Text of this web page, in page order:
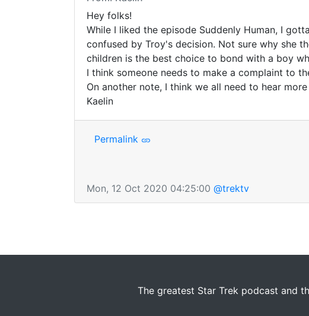
Hey folks!
While I liked the episode Suddenly Human, I
confused by Troy's decision. Not sure why she
children is the best choice to bond with a boy
I think someone needs to make a complaint to
On another note, I think we all need to hear
Kaelin
Permalink
Mon, 12 Oct 2020 04:25:00 @trektv
The greatest Star Trek podcast and